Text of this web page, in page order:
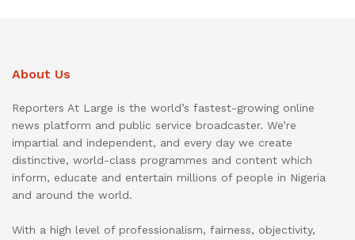
About Us
Reporters At Large is the world’s fastest-growing online
news platform and public service broadcaster. We’re
impartial and independent, and every day we create
distinctive, world-class programmes and content which
inform, educate and entertain millions of people in Nigeria
and around the world.
With a high level of professionalism, fairness, objectivity,